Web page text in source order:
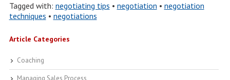
Tagged with: negotiating tips • negotiation • negotiation
techniques • negotiations
Article Categories
Coaching
Managing Sales Process